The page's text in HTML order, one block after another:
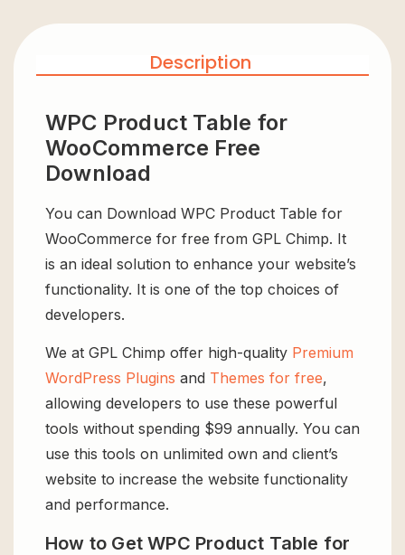
Description
WPC Product Table for
WooCommerce Free
Download
You can Download WPC Product Table for
WooCommerce for free from GPL Chimp. It
is an ideal solution to enhance your website’s
functionality. It is one of the top choices of
developers.
We at GPL Chimp offer high-quality Premium
WordPress Plugins and Themes for free,
allowing developers to use these powerful
tools without spending $99 annually. You can
use this tools on unlimited own and client’s
website to increase the website functionality
and performance.
How to Get WPC Product Table for